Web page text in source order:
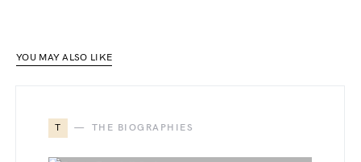
YOU MAY ALSO LIKE
T THE BIOGRAPHIES